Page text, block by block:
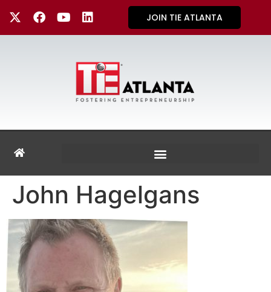
JOIN TIE ATLANTA
John Hagelgans